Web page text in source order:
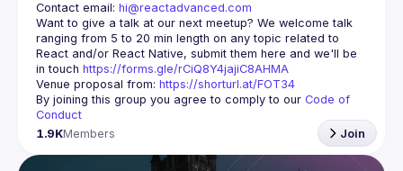
Contact email: hi@reactadvanced.com
Want to give a talk at our next meetup? We welcome talk
ranging from 5 to 20 min length on any topic related to
React and/or React Native, submit them here and we'll be
in touch https://forms.gle/rCiQ8Y4jajiC8AHMA
Venue proposal from: https://shorturl.at/FOT34
By joining this group you agree to comply to our Code of
Conduct
1.9KMembers Join